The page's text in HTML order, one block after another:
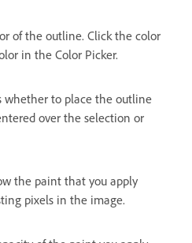
of the outline. Click the color
in the Color Picker.
whether to place the outline
over the selection or
the paint that you apply
pixels in the image.